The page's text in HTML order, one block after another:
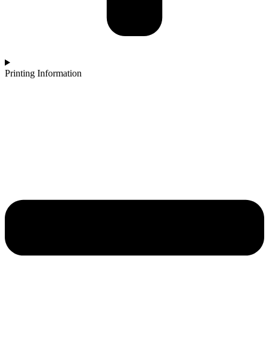
Printing Information